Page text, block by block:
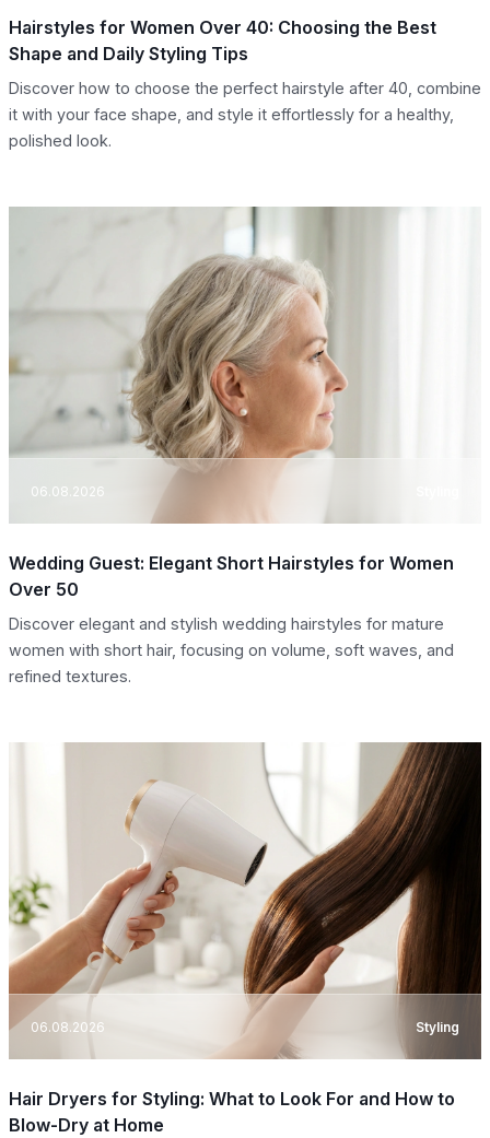
Hairstyles for Women Over 40: Choosing the Best
Shape and Daily Styling Tips
Discover how to choose the perfect hairstyle after 40, combine
it with your face shape, and style it effortlessly for a healthy,
polished look.
06.08.2026
Wedding Guest: Elegant Short Hairstyles for Women
Over 50
Discover elegant and stylish wedding hairstyles for mature
women with short hair, focusing on volume, soft waves, and
refined textures.
06.08.2026 Styling
Hair Dryers for Styling: What to Look For and How to
Blow-Dry at Home